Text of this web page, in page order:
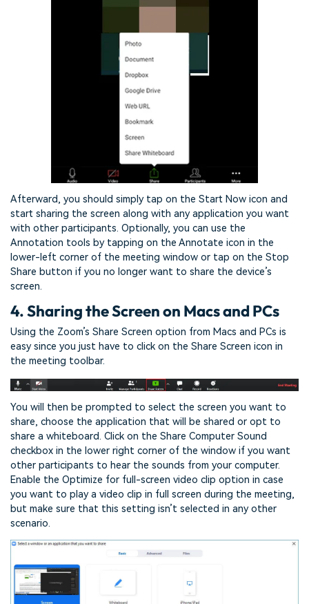
Afterward, you should simply tap on the Start Now icon and
start sharing the screen along with any application you want
with other participants. Optionally, you can use the
Annotation tools by tapping on the Annotate icon in the
lower-left corner of the meeting window or tap on the Stop
Share button if you no longer want to share the device’s
screen.
4. Sharing the Screen on Macs and PCs
Using the Zoom’s Share Screen option from Macs and PCs is
easy since you just have to click on the Share Screen icon in
the meeting toolbar.
You will then be prompted to select the screen you want to
share, choose the application that will be shared or opt to
share a whiteboard. Click on the Share Computer Sound
checkbox in the lower right corner of the window if you want
other participants to hear the sounds from your computer.
Enable the Optimize for full-screen video clip option in case
you want to play a video clip in full screen during the meeting,
but make sure that this setting isn’t selected in any other
scenario.